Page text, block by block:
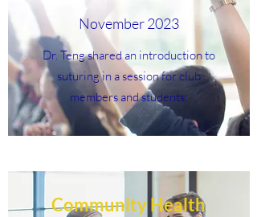
November 2023
Dr. Teng shared an introduction to
suturing in a session for club
members and students.
Community Health